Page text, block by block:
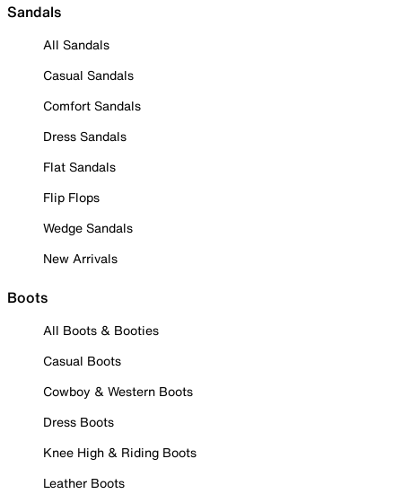
Sandals
All Sandals
Casual Sandals
Comfort Sandals
Dress Sandals
Flat Sandals
Flip Flops
Wedge Sandals
New Arrivals
Boots
All Boots & Booties
Casual Boots
Cowboy & Western Boots
Dress Boots
Knee High & Riding Boots
Leather Boots